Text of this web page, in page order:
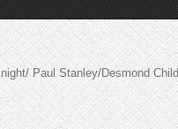
Paul Stanley/Desmond Child